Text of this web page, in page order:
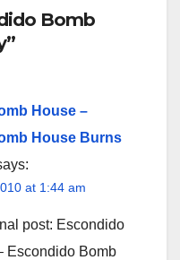
Bomb
House –
House Burns
at 1:44 am
post: Escondido
Escondido Bomb